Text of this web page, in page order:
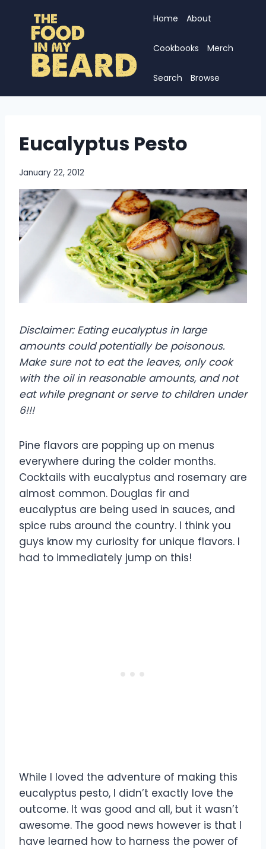
content
Home About
Cookbooks Merch
Search Browse
Eucalyptus Pesto
January 22, 2012
Disclaimer: Eating eucalyptus in large
amounts could potentially be poisonous.
Make sure not to eat the leaves, only cook
with the oil in reasonable amounts, and not
eat while pregnant or serve to children under
6!!!
Pine flavors are popping up on menus
everywhere during the colder months.
Cocktails with eucalyptus and rosemary are
almost common. Douglas fir and
eucalyptus are being used in sauces, and
spice rubs around the country. I think you
guys know my curiosity for unique flavors. I
had to immediately jump on this!
While I loved the adventure of making this
eucalyptus pesto, I didn’t exactly love the
outcome. It was good and all, but it wasn’t
awesome. The good news however is that I
have learned how to harness the power of